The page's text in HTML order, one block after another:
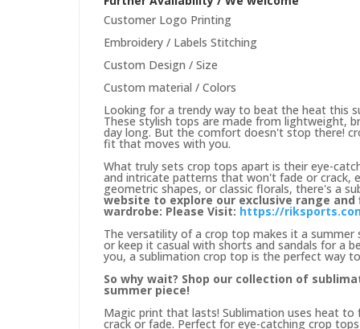
Customer Logo Printing
Embroidery / Labels Stitching
Custom Design / Size
Custom material / Colors
Looking for a trendy way to beat the heat this
These stylish tops are made from lightweight,
day long. But the comfort doesn't stop there!
fit that moves with you.
What truly sets crop tops apart is their eye-
and intricate patterns that won't fade or crack,
geometric shapes, or classic florals, there's a
website to explore our exclusive range
wardrobe: Please Visit: https://
The versatility of a crop top makes it a
or keep it casual with shorts and sandals for a
you, a sublimation crop top is the perfect way
So why wait? Shop our collection of
summer piece!
Magic print that lasts! Sublimation uses heat
crack or fade. Perfect for eye-catching crop